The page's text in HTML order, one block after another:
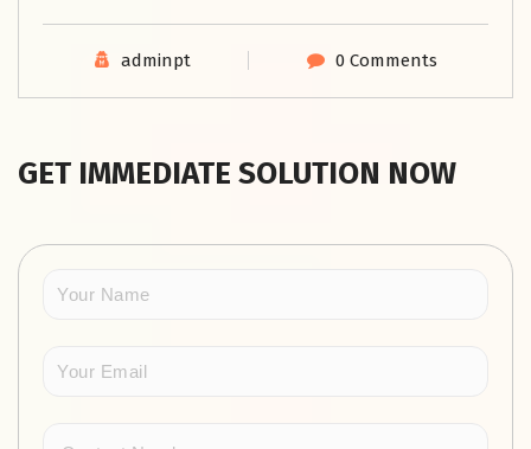
adminpt 0 Comments
GET IMMEDIATE SOLUTION NOW